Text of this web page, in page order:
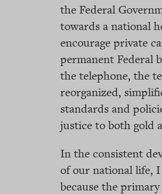
the Federal
towards a national
encourage private
permanent Federal
the telephone, the
reorganized,
standards and
justice to both gold
In the consistent
of our national life,
because the